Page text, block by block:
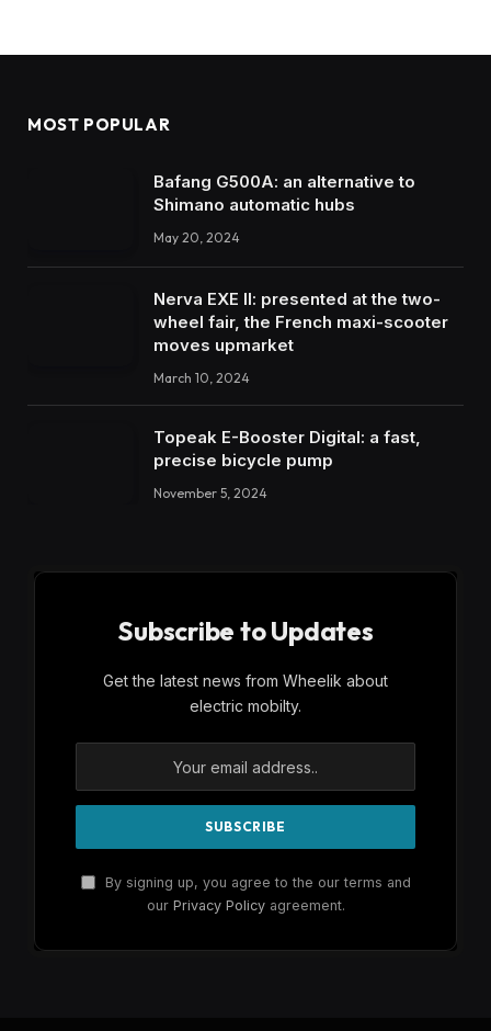
MOST POPULAR
Bafang G500A: an alternative to
Shimano automatic hubs
May 20, 2024
Nerva EXE II: presented at the two-
wheel fair, the French maxi-scooter
moves upmarket
March 10, 2024
Topeak E-Booster Digital: a fast,
precise bicycle pump
November 5, 2024
Subscribe to Updates
Get the latest news from Wheelik about
electric mobilty.
By signing up, you agree to the our terms and
our Privacy Policyagreement.